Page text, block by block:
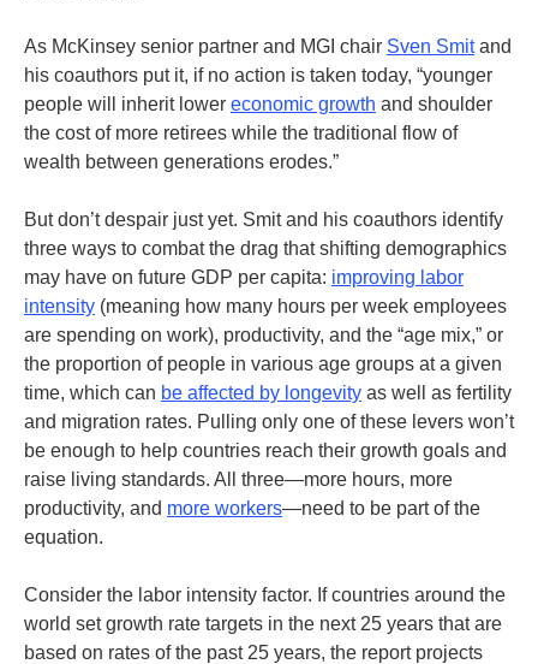
As McKinsey senior partner and MGI chair Sven Smitand
his coauthors put it, if no action is taken today, “younger
people will inherit lower economic growth and shoulder
the cost of more retirees while the traditional flow of
wealth between generations erodes.”
But don’t despair just yet. Smit and his coauthors identify
three ways to combat the drag that shifting demographics
may have on future GDP per capita: improving labor
intensity (meaning how many hours per week employees
are spending on work), productivity, and the “age mix,” or
the proportion of people in various age groups at a given
time, which can be affected by longevity as well as fertility
and migration rates. Pulling only one of these levers won’t
be enough to help countries reach their growth goals and
raise living standards. All three—more hours, more
productivity, and more workers—need to be part of the
equation.
Consider the labor intensity factor. If countries around the
world set growth rate targets in the next 25 years that are
based on rates of the past 25 years, the report projects